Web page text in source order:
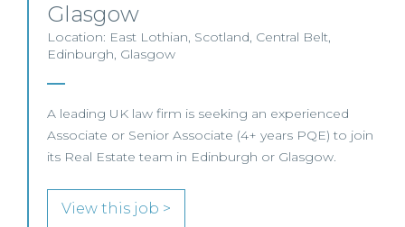
Glasgow
Location: East Lothian, Scotland, Central Belt,
Edinburgh, Glasgow
A leading UK law firm is seeking an experienced
Associate or Senior Associate (4+ years PQE) to join
its Real Estate team in Edinburgh or Glasgow.
View this job >